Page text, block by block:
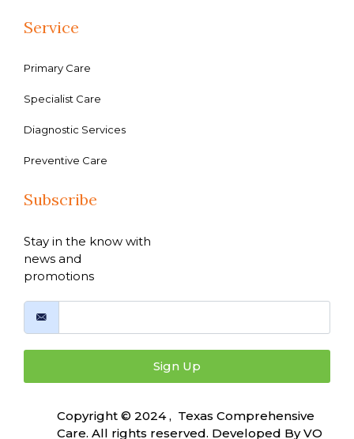
Service
Primary Care
Specialist Care
Diagnostic Services
Preventive Care
Subscribe
Stay in the know with
news and
promotions
Sign Up
Copyright © 2024 , Texas Comprehensive
Care. All rights reserved. Developed ByVO